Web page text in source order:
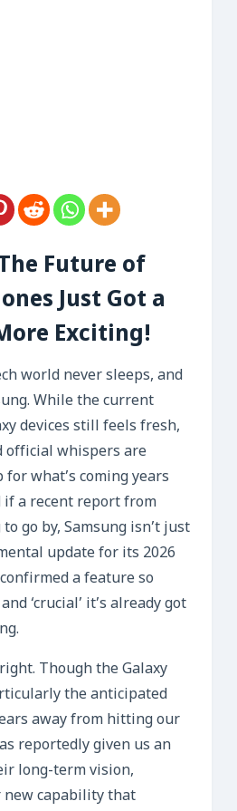
Future of
Just Got a
Exciting!
world never sleeps, and
While the current
devices still feels fresh,
official whispers are
what’s coming years
if a recent report from
go by, Samsung isn’t just
update for its 2026
a feature so
‘crucial’ it’s already got
Though the Galaxy
the anticipated
away from hitting our
reportedly given us an
long-term vision,
capability that